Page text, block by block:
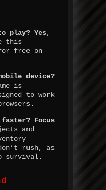
play? Yes,
this
free on
device?
is
to work
faster? Focus
and
rush, as
survival.